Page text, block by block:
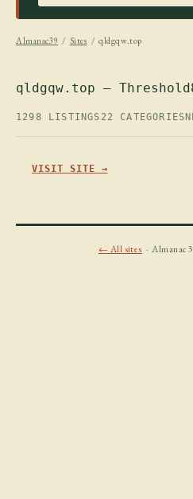
Almanac39 / Sites / qldgqw.top
qldgqw.top —
1298 LISTINGS 22 CATEGORIES
VISIT SITE →
← All sites ·